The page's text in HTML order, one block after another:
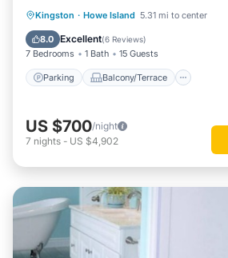
Kingston · Howe Island 5.31 mi to center
8.0 Excellent(6 Reviews)
7 Bedrooms 1 Bath 15 Guests
Parking Balcony/Terrace
Parking Balcony/Terrace
Internet
US $700/night
7 nights - US $4,902